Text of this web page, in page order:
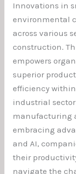
Innovations in
environmental
across various
construction.
empowers
superior
efficiency
industrial
manufacturing
embracing
and AI,
their
navigate the